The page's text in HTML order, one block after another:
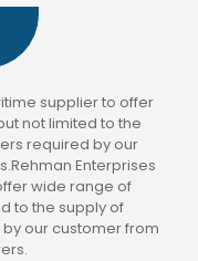
supplier to offer
not limited to the
required by our
Enterprises
wide range of
to the supply of
our customer from